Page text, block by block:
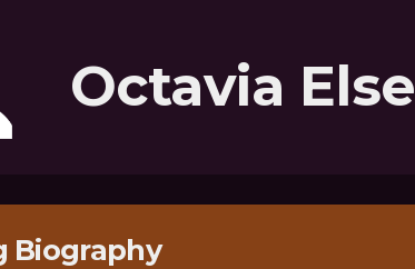
Octavia Else
Biography